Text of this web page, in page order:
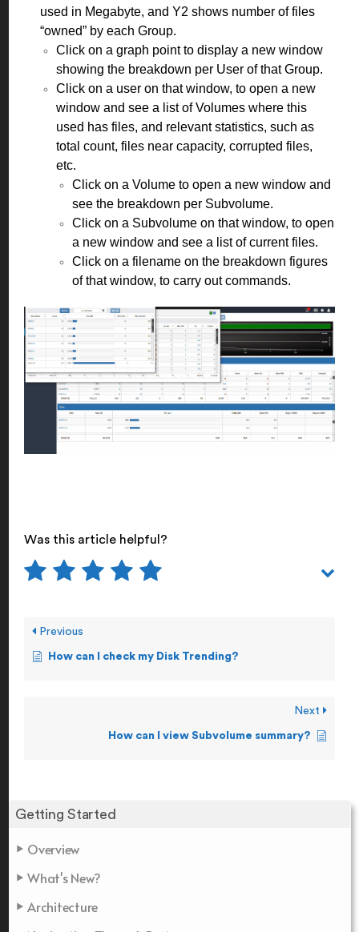
Getting Started
Overview
What's New?
Architecture
used in Megabyte, and Y2 shows number of files
“owned” by each Group.
Click on a graph point to display a new window
showing the breakdown per User of that Group.
Click on a user on that window, to open a new
window and see a list of Volumes where this
used has files, and relevant statistics, such as
total count, files near capacity, corrupted files,
etc.
Click on a Volume to open a new window and
see the breakdown per Subvolume.
Click on a Subvolume on that window, to open
a new window and see a list of current files.
Click on a filename on the breakdown figures
of that window, to carry out commands.
Was this article helpful?
Previous
How can I check my Disk Trending?
Next
How can I view Subvolume summary?